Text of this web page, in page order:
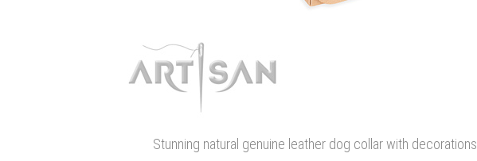
Stunning natural genuine leather dog collar with decorations